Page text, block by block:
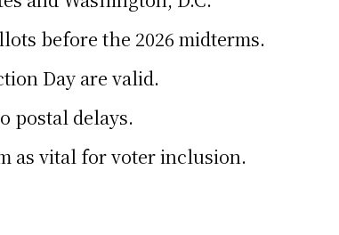
before the 2026 midterms.
Day are valid.
postal delays.
as vital for voter inclusion.